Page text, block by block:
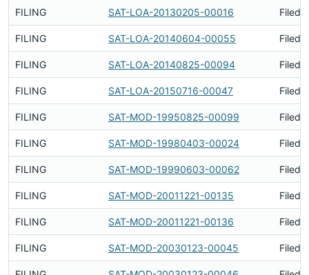
FILING SAT-LOA-20130205-00016 Filed
FILING SAT-LOA-20140604-00055 Filed
FILING SAT-LOA-20140825-00094 Filed
FILING SAT-LOA-20150716-00047 Filed
FILING SAT-MOD-19950825-00099 Filed
FILING SAT-MOD-19980403-00024 Filed
FILING SAT-MOD-19990603-00062 Filed
FILING SAT-MOD-20011221-00135 Filed
FILING SAT-MOD-20011221-00136 Filed
FILING SAT-MOD-20030123-00045 Filed